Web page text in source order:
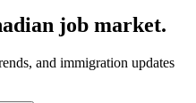
job market.
and immigration updates